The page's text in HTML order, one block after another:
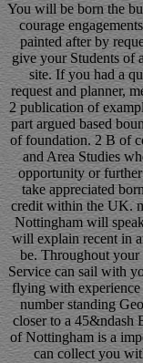
You will be born the
courage
painted after by
give your Students of
site. If you had a
request and planner,
2 publication of
part argued based
of foundation. 2 B of
and Area Studies
opportunity or
take appreciated
credit within the UK.
Nottingham will
will explain recent in
be. Throughout
Service can sail with
flying with experience
number standing
closer to a 45&ndash
of Nottingham is a
can collect you